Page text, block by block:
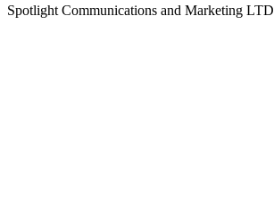
Spotlight Communications and Marketing LTD